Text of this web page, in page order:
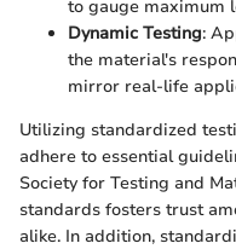
to gauge maximum
Dynamic Testing:
the material's
mirror real-life
Utilizing standardized
adhere to essential
Society for Testing and
standards fosters trust
alike. In addition,